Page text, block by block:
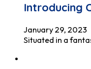
Introducing
January 29, 2023
Situated in a